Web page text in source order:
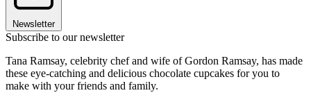
Newsletter
Subscribe to our newsletter
Tana Ramsay, celebrity chef and wife of Gordon Ramsay, has made
these eye-catching and delicious chocolate cupcakes for you to
make with your friends and family.